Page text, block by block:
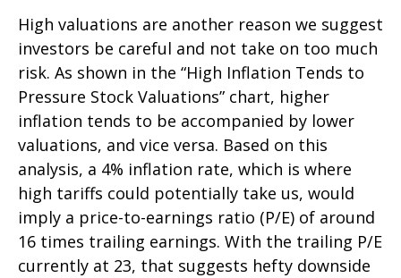
High valuations are another reason we suggest
investors be careful and not take on too much
risk. As shown in the “High Inflation Tends to
Pressure Stock Valuations” chart, higher
inflation tends to be accompanied by lower
valuations, and vice versa. Based on this
analysis, a 4% inflation rate, which is where
high tariffs could potentially take us, would
imply a price-to-earnings ratio (P/E) of around
16 times trailing earnings. With the trailing P/E
currently at 23, that suggests hefty downside